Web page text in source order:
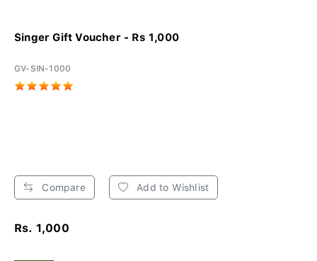
Singer Gift Voucher - Rs 1,000
GV-SIN-1000
Compare Add to Wishlist
Rs. 1,000